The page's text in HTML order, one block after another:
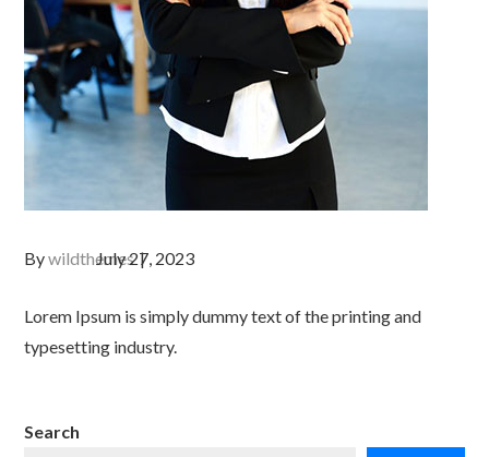
Bywildthemes
Lorem Ipsum is simply dummy text of the printing and
typesetting industry.
Search